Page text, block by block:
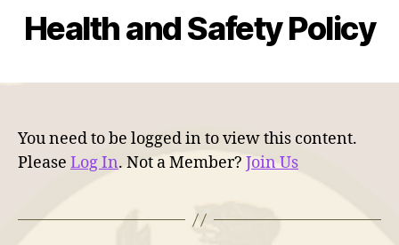
Health and Safety Policy
You need to be logged in to view this content.
Please Log In. Not a Member? Join Us